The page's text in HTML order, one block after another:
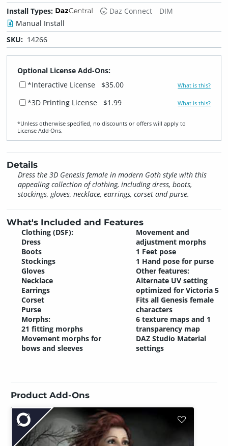
Install Types:
Daz Connect
DIM
Manual Install
SKU: 14266
Optional License Add-Ons:
*Interactive License
$35.00 What is this?
*3D Printing License $1.99 What is this?
*Unless otherwise specified, no discounts or offers will apply to
License Add‑Ons.
Details
Dress the 3D Genesis female in modern Goth style with this
appealing collection of clothing, including dress, boots,
stockings, gloves, necklace, earrings, corset and purse.
What's Included and Features
Clothing (DSF):
Dress
Boots
Stockings
Gloves
Necklace
Earrings
Corset
Purse
Morphs:
21 fitting morphs
Movement morphs for
bows and sleeves
Movement and
adjustment morphs
1 Feet pose
1 Hand pose for purse
Other features:
Alternate UV setting
optimized for Victoria 5
Fits all Genesis female
characters
6 texture maps and 1
transparency map
DAZ Studio Material
settings
Product Add-Ons